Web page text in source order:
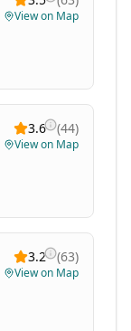
View on Map
3.6 (44)
View on Map
3.2 (63)
View on Map